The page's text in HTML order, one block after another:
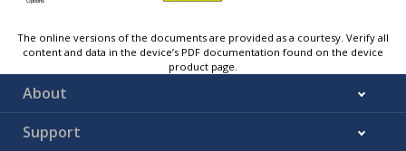
The online versions of the documents are provided as a courtesy. Verify all
content and data in the device’s PDF documentation found on the device
product page.
About
Support